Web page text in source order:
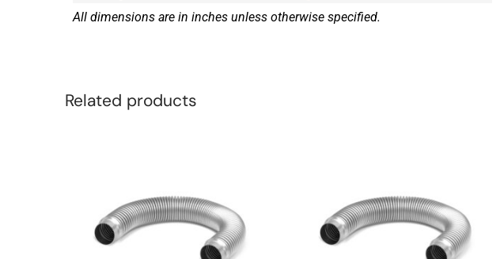
All dimensions are in inches unless otherwise specified.
Related products